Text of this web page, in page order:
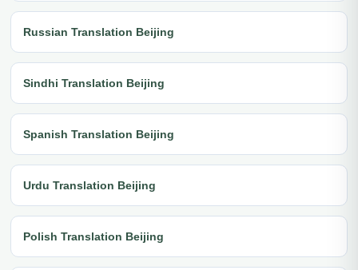
Russian Translation Beijing
Sindhi Translation Beijing
Spanish Translation Beijing
Urdu Translation Beijing
Polish Translation Beijing